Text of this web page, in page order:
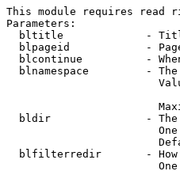
This module requires read
Parameters:
bltitle             -
blpageid            -
blcontinue          -
blnamespace         -
bldir               -
blfilterredir       -